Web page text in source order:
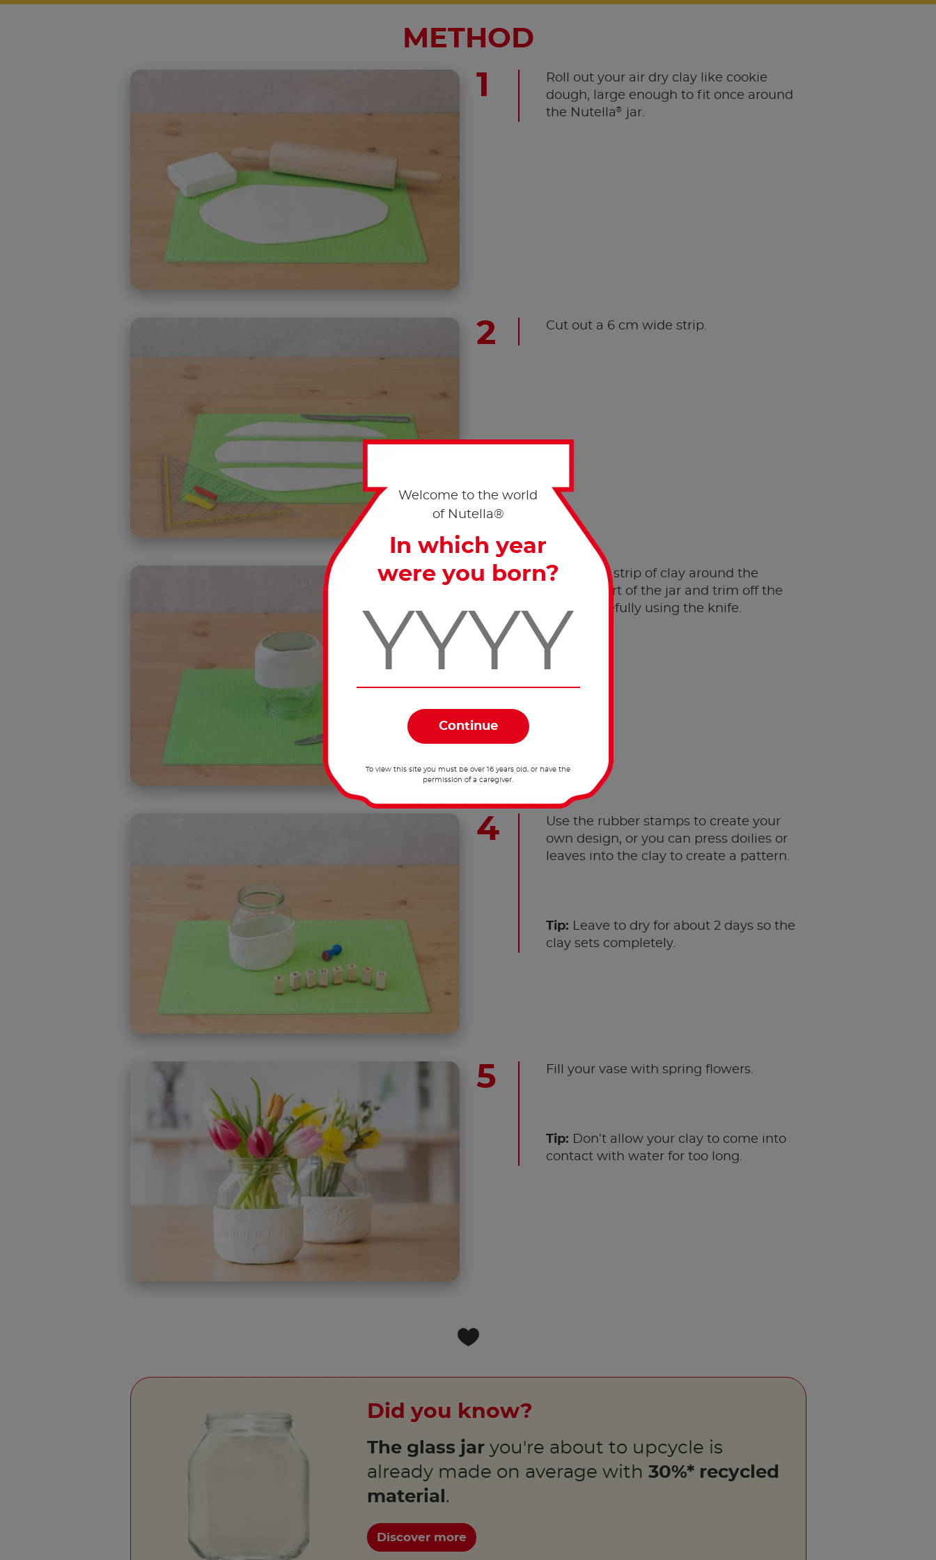
METHOD
Roll out your air dry clay like cookie
dough, large enough to fit once around
the Nutella® jar.
Cut out a 6 cm wide strip.
Mould the strip of clay around the
bottom part of the jar and trim off the
edges carefully using the knife.
Use the rubber stamps to create your
own design, or you can press doilies or
leaves into the clay to create a pattern.
Tip: Leave to dry for about 2 days so the
clay sets completely.
Fill your vase with spring flowers.
Tip: Don’t allow your clay to come into
contact with water for too long.
Did you know?
The glass jaryou're about to upcycle is
already made on average with 30%* recycled
material .
Discover more
Welcome to the world
of Nutella®
In which year
were you born?
To view this site you must be over 16 years old, or have the
permission of a caregiver.